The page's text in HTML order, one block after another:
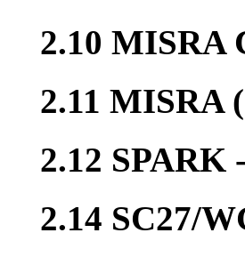
2.10 MISRA
2.11 MISRA
2.12 SPARK
2.14 SC27/